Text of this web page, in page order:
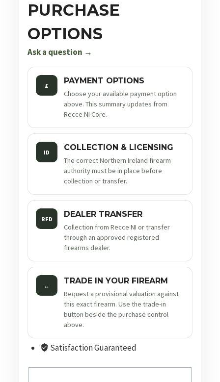
PURCHASE
OPTIONS
Ask a question →
£ PAYMENT OPTIONS
Choose your available payment option
above. This summary updates from
Recce NI Core.
ID COLLECTION & LICENSING
The correct Northern Ireland firearm
authority must be in place before
collection or transfer.
RFD DEALER TRANSFER
Collection from Recce NI or transfer
through an approved registered
firearms dealer.
↔ TRADE IN YOUR FIREARM
Request a provisional valuation against
this exact firearm. Use the trade-in
button beside the purchase control
above.
Satisfaction Guaranteed